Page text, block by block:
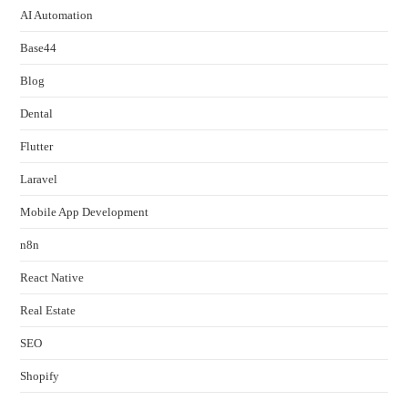
AI Automation
Base44
Blog
Dental
Flutter
Laravel
Mobile App Development
n8n
React Native
Real Estate
SEO
Shopify